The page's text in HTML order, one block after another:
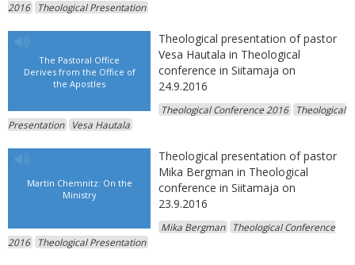
2016
Theological Presentation
The Pastoral Office
Derives from the Office of
the Apostles
Theological presentation of pastor
Vesa Hautala in Theological
conference in Siitamaja on
24.9.2016
Theological Conference 2016
Theological
Presentation
Vesa Hautala
Martin Chemnitz: On the
Ministry
Theological presentation of pastor
Mika Bergman in Theological
conference in Siitamaja on
23.9.2016
Mika Bergman
Theological Conference
2016
Theological Presentation